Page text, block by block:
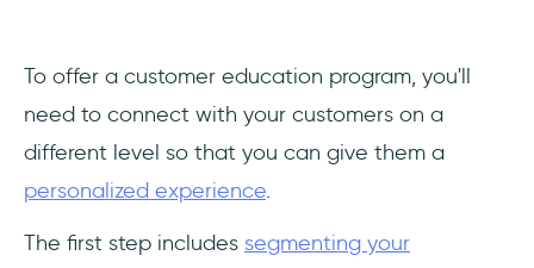
‎To offer a customer education program, you'll
need to connect with your customers on a
different level so that you can give them a
personalized experience.
The first step includes segmenting your